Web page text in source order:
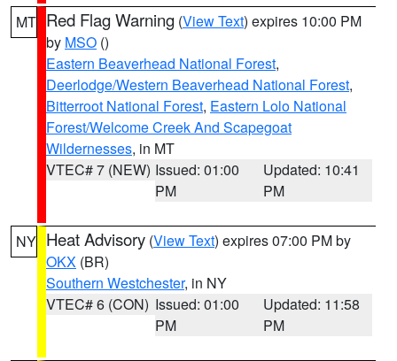
MT Red Flag Warning (View Text) expires 10:00 PM
by MSO ()
Eastern Beaverhead National Forest,
Deerlodge/Western Beaverhead National Forest,
Bitterroot National Forest, Eastern Lolo National
Forest/Welcome Creek And Scapegoat
Wildernesses, in MT
VTEC# 7 (NEW) Issued: 01:00
PM
Updated: 10:41
PM
NY Heat Advisory (View Text) expires 07:00 PM by
OKX (BR)
Southern Westchester, in NY
VTEC# 6 (CON) Issued: 01:00
PM
Updated: 11:58
PM